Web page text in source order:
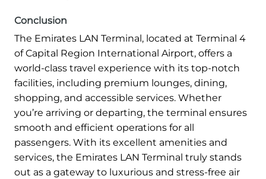
Conclusion
The Emirates LAN Terminal, located at Terminal 4
of Capital Region International Airport, offers a
world-class travel experience with its top-notch
facilities, including premium lounges, dining,
shopping, and accessible services. Whether
you’re arriving or departing, the terminal ensures
smooth and efficient operations for all
passengers. With its excellent amenities and
services, the Emirates LAN Terminal truly stands
out as a gateway to luxurious and stress-free air